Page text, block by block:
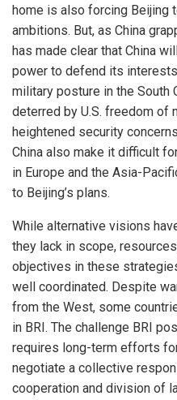
home is also forcing Beijing
ambitions. But, as China
has made clear that China
power to defend its
military posture in the South
deterred by U.S. freedom of
heightened security
China also make it difficult
in Europe and the Asia-
to Beijing’s plans.
While alternative visions
they lack in scope,
objectives in these
well coordinated. Despite
from the West, some
in BRI. The challenge BRI
requires long-term efforts
negotiate a collective
cooperation and division of